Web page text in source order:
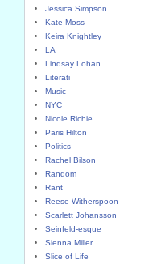
Jessica Simpson
Kate Moss
Keira Knightley
LA
Lindsay Lohan
Literati
Music
NYC
Nicole Richie
Paris Hilton
Politics
Rachel Bilson
Random
Rant
Reese Witherspoon
Scarlett Johansson
Seinfeld-esque
Sienna Miller
Slice of Life